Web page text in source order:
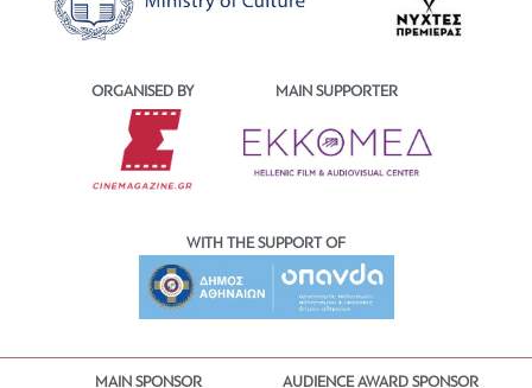
ORGANISED BY MAIN SUPPORTER
WITH THE SUPPORT OF
MAIN SPONSOR AUDIENCE AWARD SPONSOR